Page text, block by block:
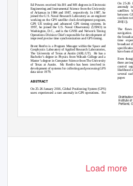
On 25-26
anomaly
satellites
between
conform to
200[1]).
Ed Powers received his BS and MS degrees in Electronic
Engineering and Instrumental Science from the University
of Arkansas in 1984 and 1987, respectively. In 1987, he
joined the U.S. Naval Research Laboratory as an engineer
working on the GPS satellite clock development program,
GPS UE testing and advanced GPS timing systems. In
1997, he joined the U.S. Naval Observatory (USNO) in
Washington, D.C., and is the GNSS and Network Timing
Operations Division Chief responsible for development of
improved precise time synchronization and GPS timing.
The flaws
navigation.
the
time
broadcast
have been
Brent Renfro is a Program Manager within the Space and
Geophysics Laboratory of Applied Research Laboratories,
The University of Texas at Austin (ARL:UT).
He has a
Bachelor’s degree in Physics from Wabash College and a
Master’s degree in Computer Science from The University
of Texas at Austin.
Mr. Renfro has been involved in
development of systems for collecting and processing GPS
data since 1979.
Even
there are
control
likelihood
several
paper.
ABSTRACT
On 25-26 January 2016, Global Positioning System (GPS)
users experienced a rare anomaly in GPS operations.
For
Distribution
Institute of
Portland,
Load more